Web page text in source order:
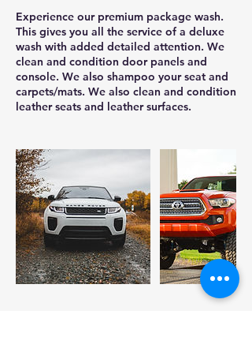
Experience our premium package wash.
This gives you all the service of a deluxe
wash with added detailed attention. We
clean and condition door panels and
console. We also shampoo your seat and
carpets/mats. We also clean and condition
leather seats and leather surfaces.